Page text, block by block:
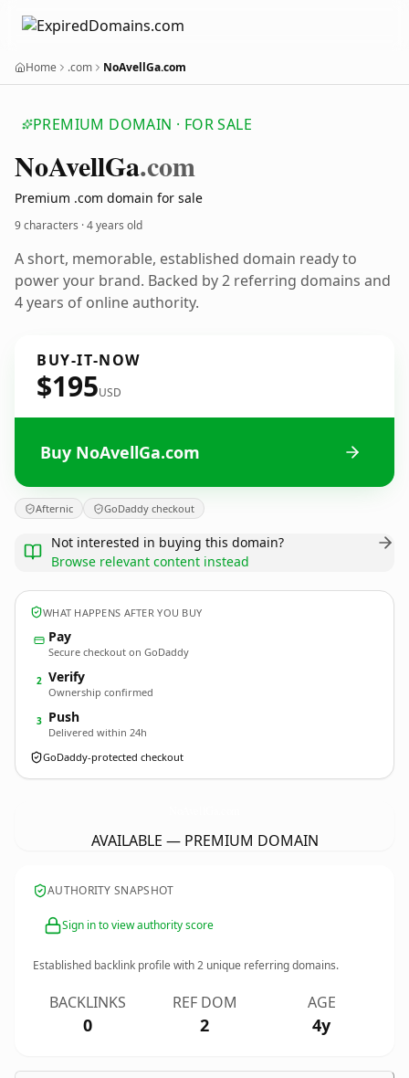
Home .com NoAvellGa.com
PREMIUM DOMAIN · FOR SALE
NoAvellGa.com
Premium .com domain for sale
9 characters ·4 years old
A short, memorable, established domain ready to
power your brand. Backed by 2 referring domains and
4 years of online authority.
BUY-IT-NOW
$195USD
Buy NoAvellGa.com
Afternic GoDaddy checkout
Not interested in buying this domain?
Browse relevant content instead
WHAT HAPPENS AFTER YOU BUY
Pay
Secure checkout on GoDaddy
2 Verify
Ownership confirmed
3 Push
Delivered within 24h
GoDaddy-protected checkout
AVAILABLE — PREMIUM DOMAIN
AUTHORITY SNAPSHOT
Sign in to view authority score
Established backlink profile with2 unique referring domains.
BACKLINKS
0
REF DOM
2
AGE
4y